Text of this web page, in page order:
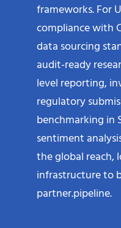
frameworks. For
compliance with
data sourcing
audit-ready
level reporting,
regulatory
benchmarking in
sentiment
the global reach,
infrastructure to
partner.pipeline.